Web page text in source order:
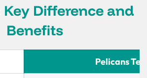
Key Difference and
Benefits
Pelicans